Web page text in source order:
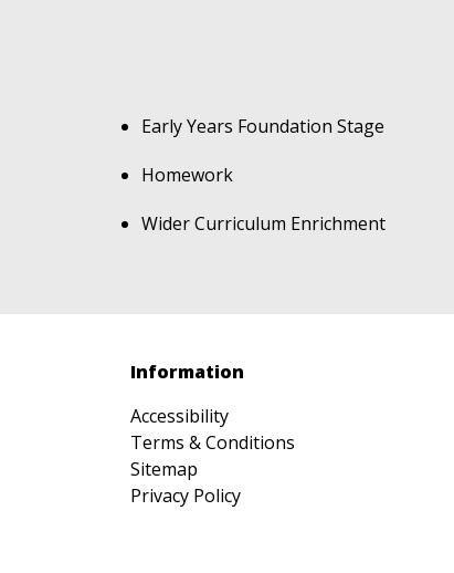
Early Years Foundation Stage
Homework
Wider Curriculum Enrichment
Information
Accessibility
Terms & Conditions
Sitemap
Privacy Policy